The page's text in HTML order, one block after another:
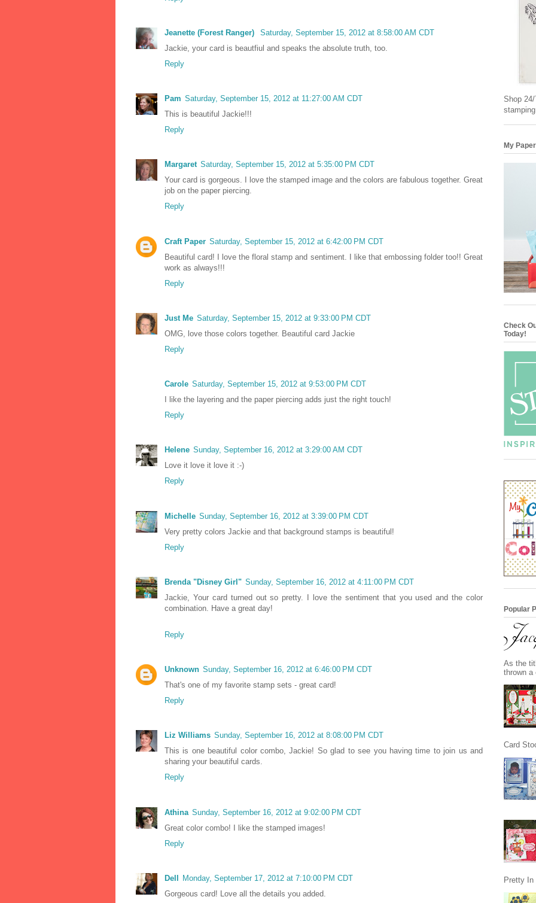
Jeanette (Forest Ranger)
Saturday, September 15, 2012 at 8:58:00 AM CDT
Jackie, your card is beautfiul and speaks the absolute truth, too.
Reply
Pam Saturday, September 15, 2012 at 11:27:00 AM CDT
This is beautiful Jackie!!!
Reply
Margaret Saturday, September 15, 2012 at 5:35:00 PM CDT
Your card is gorgeous. I love the stamped image and the colors are fabulous together. Great
job on the paper piercing.
Reply
Craft Paper Saturday, September 15, 2012 at 6:42:00 PM CDT
Beautiful card! I love the floral stamp and sentiment. I like that embossing folder too!! Great
work as always!!!
Reply
Just Me Saturday, September 15, 2012 at 9:33:00 PM CDT
OMG, love those colors together. Beautiful card Jackie
Reply
Carole Saturday, September 15, 2012 at 9:53:00 PM CDT
I like the layering and the paper piercing adds just the right touch!
Reply
Helene Sunday, September 16, 2012 at 3:29:00 AM CDT
Love it love it love it :-)
Reply
Michelle Sunday, September 16, 2012 at 3:39:00 PM CDT
Very pretty colors Jackie and that background stamps is beautiful!
Reply
Brenda "Disney Girl" Sunday, September 16, 2012 at 4:11:00 PM CDT
Jackie, Your card turned out so pretty. I love the sentiment that you used and the color
combination. Have a great day!
Reply
Unknown Sunday, September 16, 2012 at 6:46:00 PM CDT
That's one of my favorite stamp sets - great card!
Reply
Liz Williams Sunday, September 16, 2012 at 8:08:00 PM CDT
This is one beautiful color combo, Jackie! So glad to see you having time to join us and
sharing your beautiful cards.
Reply
Athina Sunday, September 16, 2012 at 9:02:00 PM CDT
Great color combo! I like the stamped images!
Reply
Dell
Monday, September 17, 2012 at 7:10:00 PM CDT
Gorgeous card! Love all the details you added.
Shop
My
Check
Today!
Popular
As the
thrown a
Card
Pretty